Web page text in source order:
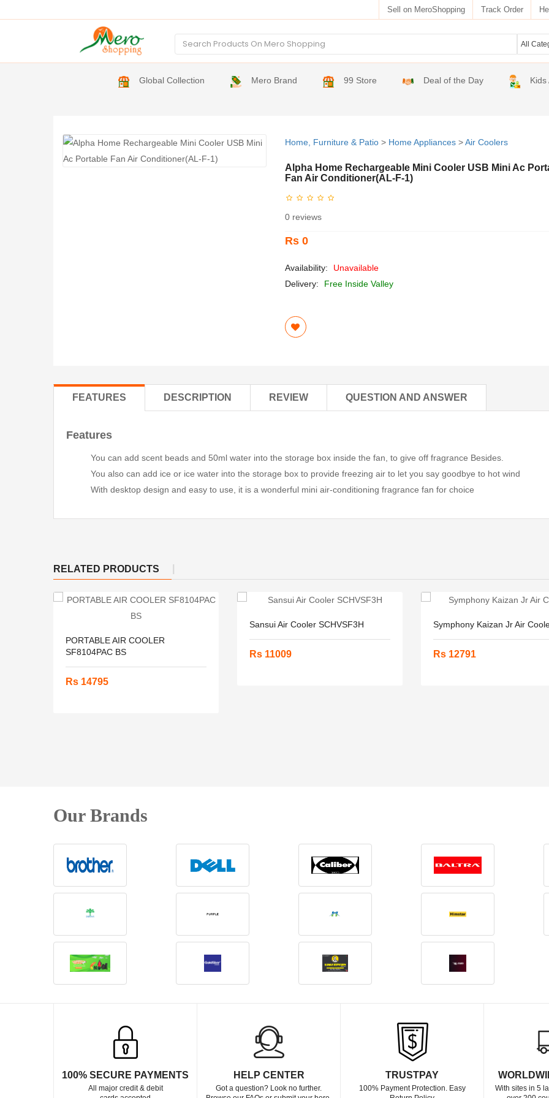
Sell on MeroShopping Track Order
Global Collection Mero Brand 99 Store Deal of the Day Kids
Home, Furniture & Patio> Home Appliances>Air Coolers
Alpha Home Rechargeable Mini Cooler USB Mini Ac
Fan Air Conditioner(AL-F-1)
0 reviews
Rs 0
Availability:
Unavailable
Delivery:
Free Inside Valley
FEATURES DESCRIPTION REVIEW QUESTION AND ANSWER
Features
You can add scent beads and 50ml water into the storage box inside the fan, to give off fragrance Besides.
You also can add ice or ice water into the storage box to provide freezing air to let you say goodbye to hot wind
With desktop design and easy to use, it is a wonderful mini air-conditioning fragrance fan for choice
RELATED PRODUCTS
PORTABLE AIR COOLER
SF8104PAC BS
Rs 14795
Sansui Air Cooler SCHVSF3H
Rs 11009
Symphony Kaizan Jr Air
Rs 12791
Our Brands
100% SECURE PAYMENTS
All major credit & debit
HELP CENTER
Got a question? Look no further.
TRUSTPAY
100% Payment Protection. Easy
With sites in 5